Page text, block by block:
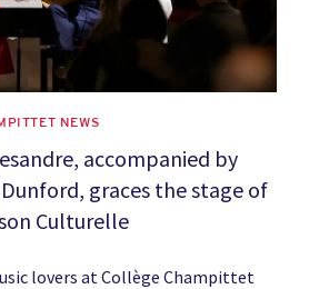
NEWS
accompanied by
graces the stage of
Culturelle
lovers at Collège Champittet